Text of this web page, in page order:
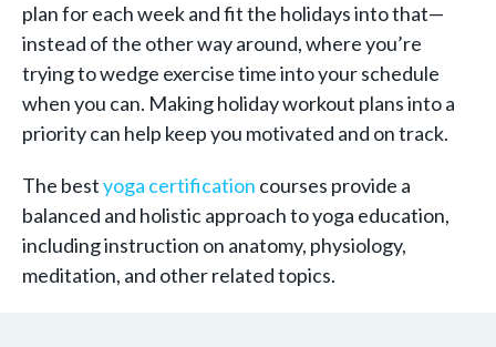
plan for each week and fit the holidays into that—
instead of the other way around, where you’re
trying to wedge exercise time into your schedule
when you can. Making holiday workout plans into a
priority can help keep you motivated and on track.
The bestyoga certification courses provide a
balanced and holistic approach to yoga education,
including instruction on anatomy, physiology,
meditation, and other related topics.